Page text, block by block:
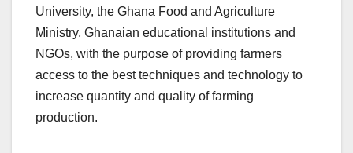
University, the Ghana Food and Agriculture
Ministry, Ghanaian educational institutions and
NGOs, with the purpose of providing farmers
access to the best techniques and technology to
increase quantity and quality of farming
production.